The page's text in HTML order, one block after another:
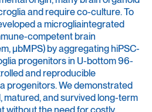
and require co-culture. To
a microgliaintegrated
competent brain
μbMPS) by aggregating hiPSC-
progenitors in U-bottom 96-
and reproducible
progenitors. We demonstrated
matured, and survived long-term
without the need for costly